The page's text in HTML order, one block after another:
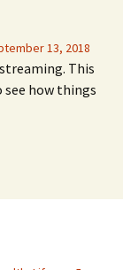
13, 2018
This
how things